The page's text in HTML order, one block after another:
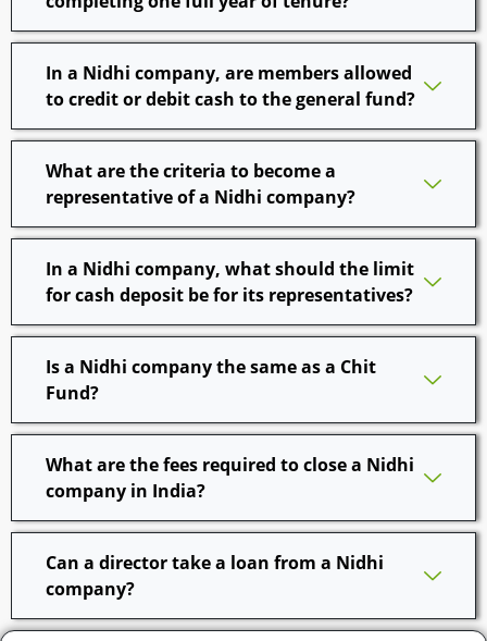
In a Nidhi company, are members allowed
to credit or debit cash to the general fund?
What are the criteria to become a
representative of a Nidhi company?
In a Nidhi company, what should the limit
for cash deposit be for its representatives?
Is a Nidhi company the same as a Chit
Fund?
What are the fees required to close a Nidhi
company in India?
Can a director take a loan from a Nidhi
company?